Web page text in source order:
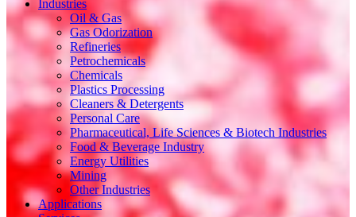
Industries
Oil & Gas
Gas Odorization
Refineries
Petrochemicals
Chemicals
Plastics Processing
Cleaners & Detergents
Personal Care
Pharmaceutical, Life Sciences & Biotech Industries
Food & Beverage Industry
Energy Utilities
Mining
Other Industries
Applications